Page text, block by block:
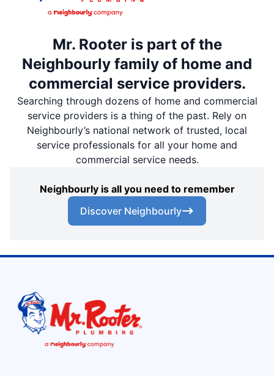
Mr. Rooter is part of the
Neighbourly family of home and
commercial service providers.
Searching through dozens of home and commercial
service providers is a thing of the past. Rely on
Neighbourly’s national network of trusted, local
service professionals for all your home and
commercial service needs.
Neighbourly is all you need to remember
Discover Neighbourly